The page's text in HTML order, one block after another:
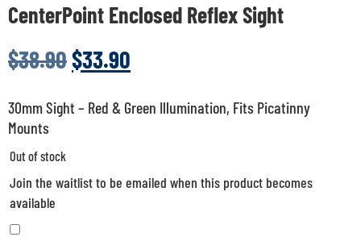
CenterPoint Enclosed Reflex Sight
$38.90$33.90
30mm Sight – Red & Green Illumination, Fits Picatinny
Mounts
Out of stock
Join the waitlist to be emailed when this product becomes
available